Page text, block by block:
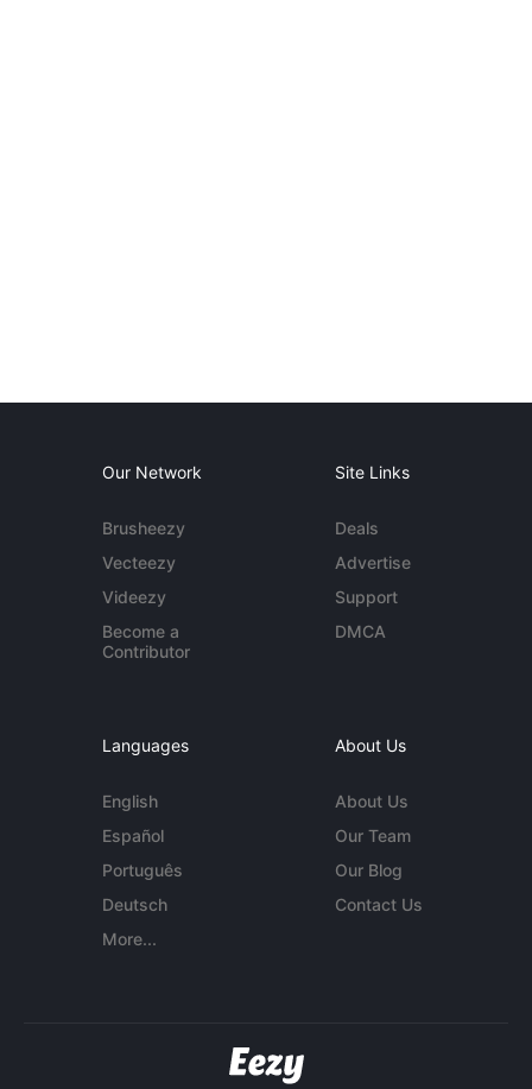
Our Network
Brusheezy
Vecteezy
Videezy
Become a
Contributor
Site Links
Deals
Advertise
Support
DMCA
Languages
English
Español
Português
Deutsch
More...
About Us
About Us
Our Team
Our Blog
Contact Us